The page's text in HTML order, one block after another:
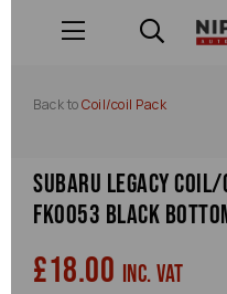
Back toCoil/coil Pack
Subaru Legacy
Fk0053 Black
£18.00 inc. VAT